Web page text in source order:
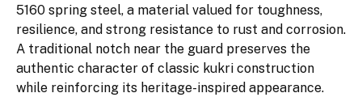
5160 spring steel, a material valued for toughness,
resilience, and strong resistance to rust and corrosion.
A traditional notch near the guard preserves the
authentic character of classic kukri construction
while reinforcing its heritage-inspired appearance.